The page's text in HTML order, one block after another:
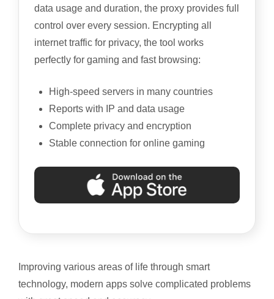
data usage and duration, the proxy provides full
control over every session. Encrypting all
internet traffic for privacy, the tool works
perfectly for gaming and fast browsing:
High-speed servers in many countries
Reports with IP and data usage
Complete privacy and encryption
Stable connection for online gaming
Improving various areas of life through smart
technology, modern apps solve complicated problems